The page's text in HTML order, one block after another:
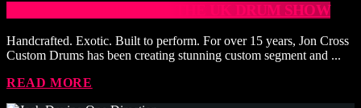
JCCD ARE COMING TO THE UK DRUM SHOW
Handcrafted. Exotic. Built to perform. For over 15 years, Jon Cross
Custom Drums has been creating stunning custom segment and ...
READ MORE